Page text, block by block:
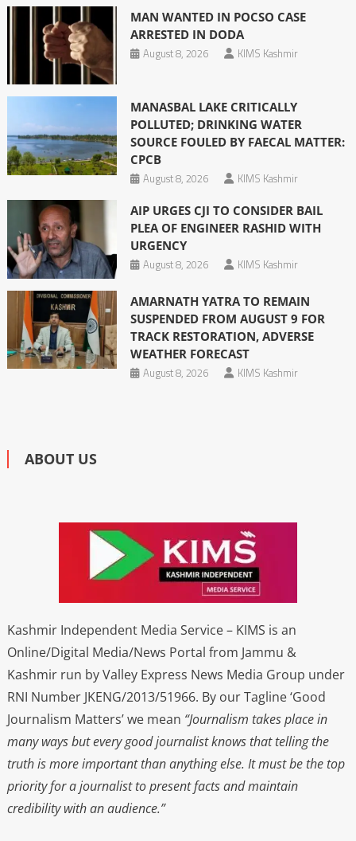
MAN WANTED IN POCSO CASE
ARRESTED IN DODA
August 8, 2026
KIMS Kashmir
MANASBAL LAKE CRITICALLY
POLLUTED; DRINKING WATER
SOURCE FOULED BY FAECAL MATTER:
CPCB
August 8, 2026
KIMS Kashmir
AIP URGES CJI TO CONSIDER BAIL
PLEA OF ENGINEER RASHID WITH
URGENCY
August 8, 2026
KIMS Kashmir
AMARNATH YATRA TO REMAIN
SUSPENDED FROM AUGUST 9 FOR
TRACK RESTORATION, ADVERSE
WEATHER FORECAST
August 8, 2026
KIMS Kashmir
ABOUT US
Kashmir Independent Media Service – KIMS is an
Online/Digital Media/News Portal from Jammu &
Kashmir run by Valley Express News Media Group under
RNI Number JKENG/2013/51966. By our Tagline ‘Good
Journalism Matters’ we mean “Journalism takes place in
many ways but every good journalist knows that telling the
truth is more important than anything else. It must be the top
priority for a journalist to present facts and maintain
credibility with an audience.”